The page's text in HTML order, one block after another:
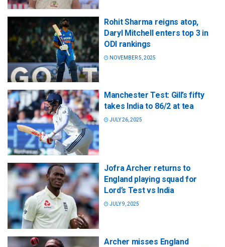
Rohit Sharma reigns atop,
Daryl Mitchell enters top 3 in
ODI rankings
NOVEMBER 5, 2025
Manchester Test: Gill’s fifty
takes India to 86/2 at tea
JULY 26, 2025
Jofra Archer returns to
England playing squad for
Lord’s Test vs India
JULY 9, 2025
Archer misses England